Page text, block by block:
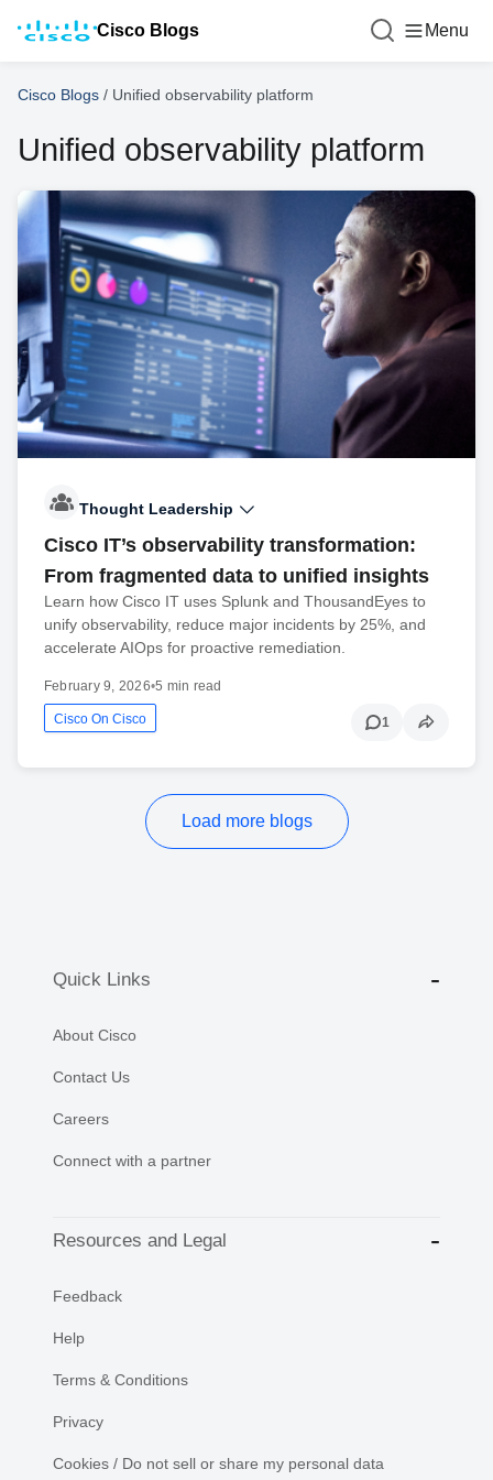
Cisco Blogs Menu
Cisco Blogs / Unified observability platform
Unified observability platform
Thought Leadership
Cisco IT’s observability transformation:
From fragmented data to unified insights
Learn how Cisco IT uses Splunk and ThousandEyes to
unify observability, reduce major incidents by 25%, and
accelerate AIOps for proactive remediation.
February 9, 2026•5 min read
Cisco On Cisco 1
Load more blogs
Quick Links
About Cisco
Contact Us
Careers
Connect with a partner
Resources and Legal
Feedback
Help
Terms & Conditions
Privacy
Cookies / Do not sell or share my personal data